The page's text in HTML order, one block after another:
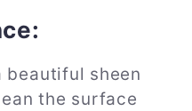
beautiful sheen
the surface